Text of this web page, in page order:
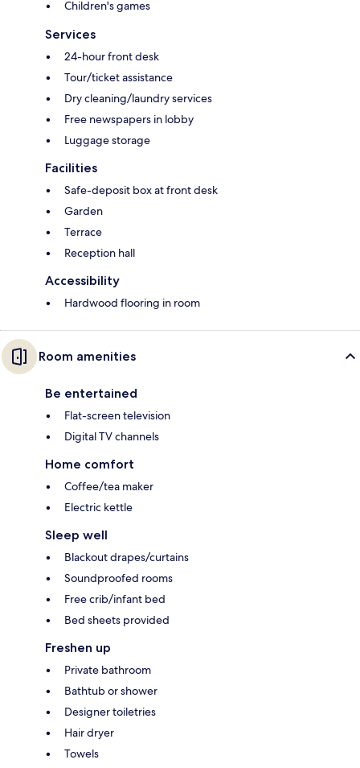
Children's games
Services
24-hour front desk
Tour/ticket assistance
Dry cleaning/laundry services
Free newspapers in lobby
Luggage storage
Facilities
Safe-deposit box at front desk
Garden
Terrace
Reception hall
Accessibility
Hardwood flooring in room
Room amenities
Be entertained
Flat-screen television
Digital TV channels
Home comfort
Coffee/tea maker
Electric kettle
Sleep well
Blackout drapes/curtains
Soundproofed rooms
Free crib/infant bed
Bed sheets provided
Freshen up
Private bathroom
Bathtub or shower
Designer toiletries
Hair dryer
Towels